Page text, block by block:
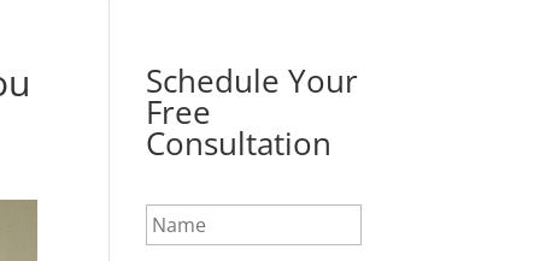
Schedule Your
Free
Consultation
N
a
m